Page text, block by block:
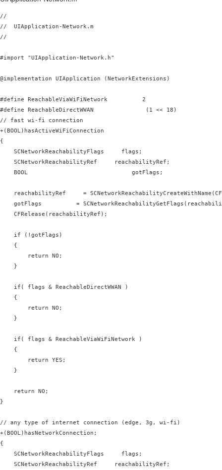
//
//  UIApplication-Network.m
//
#import "UIApplication-Network.h"
@implementation UIApplication (NetworkExtensions)
#define ReachableViaWiFiNetwork          2
#define ReachableDirectWWAN               (1 << 18)
// fast wi-fi connection
+(BOOL)hasActiveWiFiConnection
{
    SCNetworkReachabilityFlags     flags;
    SCNetworkReachabilityRef     reachabilityRef;
    BOOL                              gotFlags;
reachabilityRef     =
gotFlags          =
    CFRelease(reachabilityRef);
    if (!gotFlags)
    {
        return NO;
    }
    if( flags & ReachableDirectWWAN )
    {
        return NO;
    }
    if( flags & ReachableViaWiFiNetwork )
    {
        return YES;
    }
    return NO;
}
// any type of internet connection (edge, 3g, wi-fi)
+(BOOL)hasNetworkConnection;
{
    SCNetworkReachabilityFlags     flags;
    SCNetworkReachabilityRef     reachabilityRef;